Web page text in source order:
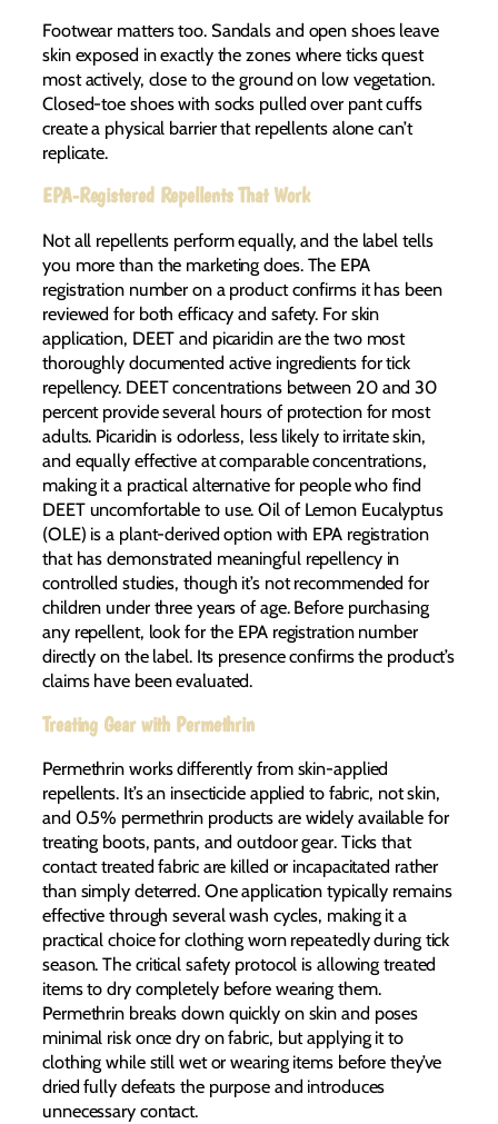
Footwear matters too. Sandals and open shoes leave
skin exposed in exactly the zones where ticks quest
most actively, close to the ground on low vegetation.
Closed-toe shoes with socks pulled over pant cuffs
create a physical barrier that repellents alone can’t
replicate.
EPA-Registered Repellents That Work
Not all repellents perform equally, and the label tells
you more than the marketing does. The EPA
registration number on a product confirms it has been
reviewed for both efficacy and safety. For skin
application, DEET and picaridin are the two most
thoroughly documented active ingredients for tick
repellency. DEET concentrations between 20 and 30
percent provide several hours of protection for most
adults. Picaridin is odorless, less likely to irritate skin,
and equally effective at comparable concentrations,
making it a practical alternative for people who find
DEET uncomfortable to use. Oil of Lemon Eucalyptus
(OLE) is a plant-derived option with EPA registration
that has demonstrated meaningful repellency in
controlled studies, though it’s not recommended for
children under three years of age. Before purchasing
any repellent, look for the EPA registration number
directly on the label. Its presence confirms the product’s
claims have been evaluated.
Treating Gear with Permethrin
Permethrin works differently from skin-applied
repellents. It’s an insecticide applied to fabric, not skin,
and 0.5% permethrin products are widely available for
treating boots, pants, and outdoor gear. Ticks that
contact treated fabric are killed or incapacitated rather
than simply deterred. One application typically remains
effective through several wash cycles, making it a
practical choice for clothing worn repeatedly during tick
season. The critical safety protocol is allowing treated
items to dry completely before wearing them.
Permethrin breaks down quickly on skin and poses
minimal risk once dry on fabric, but applying it to
clothing while still wet or wearing items before they’ve
dried fully defeats the purpose and introduces
unnecessary contact.